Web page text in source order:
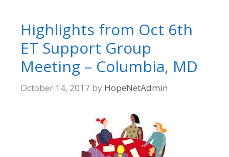
Highlights from Oct 6th
ET Support Group
Meeting – Columbia, MD
October 14, 2017 by HopeNetAdmin